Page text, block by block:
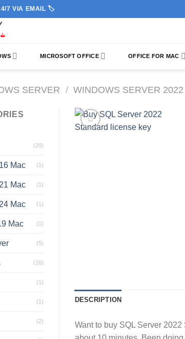
7 VIA EMAIL 🏷️
MICROSOFT OFFICE OFFICE FOR MAC
SERVER / WINDOWS SERVER 2022
(20)
Mac (1)
Mac (1)
Mac (1)
Mac (1)
(5)
(16)
(1)
(1)
(2)
DESCRIPTION
Want to buy SQL Server